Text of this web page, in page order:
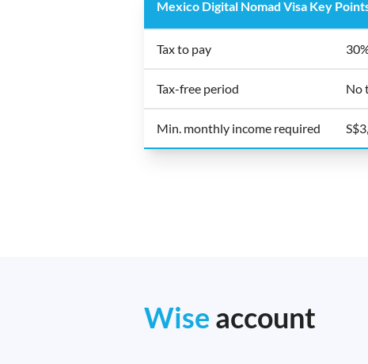
Mexico Digital Nomad Visa Key
Tax to pay
Tax-free period No
Min. monthly income required
Wise account